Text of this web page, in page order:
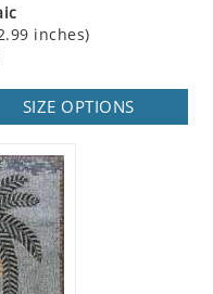
inches)
SIZE OPTIONS